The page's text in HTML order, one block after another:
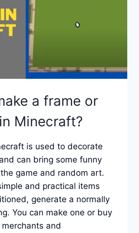
a frame or
Minecraft?
is used to decorate
can bring some funny
game and random art.
and practical items
generate a normally
You can make one or buy
and